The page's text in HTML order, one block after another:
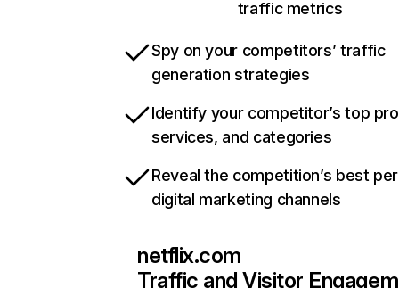
traffic metrics
Spy on your competitors’ traffic
generation strategies
Identify your competitor’s top
services, and categories
Reveal the competition’s best
digital marketing channels
netflix.com
Traffic and Visitor